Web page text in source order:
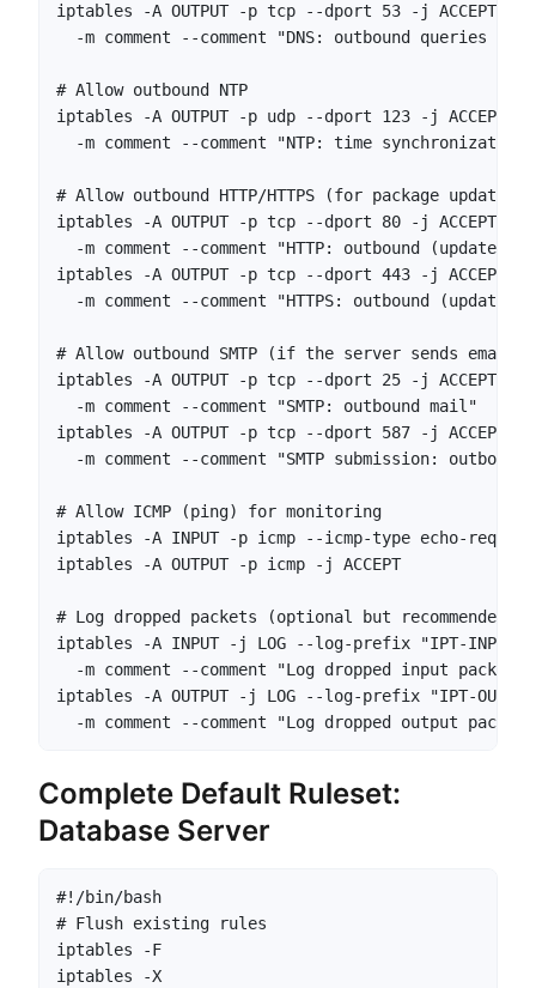
iptables -A OUTPUT -p tcp --dport 53 -j ACCEPT \
-m comment --comment "DNS: outbound queries
# Allow outbound NTP
iptables -A OUTPUT -p udp --dport 123 -j ACCEPT \
  -m comment --comment "NTP: time synchronization"
# Allow outbound HTTP/HTTPS (for package
iptables -A OUTPUT -p tcp --dport 80 -j ACCEPT \
-m comment --comment "HTTP: outbound (updates,
iptables -A OUTPUT -p tcp --dport 443 -j ACCEPT \
-m comment --comment "HTTPS: outbound (updates,
# Allow outbound SMTP (if the server sends email)
iptables -A OUTPUT -p tcp --dport 25 -j ACCEPT \
  -m comment --comment "SMTP: outbound mail"
iptables -A OUTPUT -p tcp --dport 587 -j ACCEPT \
-m comment --comment "SMTP submission: outbound
# Allow ICMP (ping) for monitoring
iptables -A INPUT -p icmp --icmp-type echo-request
iptables -A OUTPUT -p icmp -j ACCEPT
# Log dropped packets (optional but recommended)
iptables -A INPUT -j LOG --log-prefix "IPT-
  -m comment --comment "Log dropped input packets"
iptables -A OUTPUT -j LOG --log-prefix "IPT-
-m comment --comment "Log dropped output
Complete Default Ruleset:
Database Server
#!/bin/bash
# Flush existing rules
iptables -F
iptables -X